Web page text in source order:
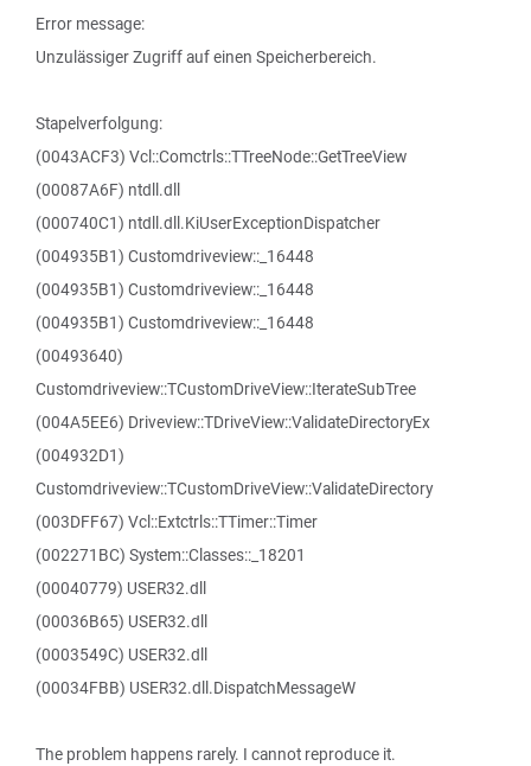
Error message:
Unzulässiger Zugriff auf einen Speicherbereich.
Stapelverfolgung:
(0043ACF3) Vcl::Comctrls::TTreeNode::GetTreeView
(00087A6F) ntdll.dll
(000740C1) ntdll.dll.KiUserExceptionDispatcher
(004935B1) Customdriveview::_16448
(004935B1) Customdriveview::_16448
(004935B1) Customdriveview::_16448
(00493640)
Customdriveview::TCustomDriveView::IterateSubTree
(004A5EE6) Driveview::TDriveView::ValidateDirectoryEx
(004932D1)
Customdriveview::TCustomDriveView::ValidateDirectory
(003DFF67) Vcl::Extctrls::TTimer::Timer
(002271BC) System::Classes::_18201
(00040779) USER32.dll
(00036B65) USER32.dll
(0003549C) USER32.dll
(00034FBB) USER32.dll.DispatchMessageW
The problem happens rarely. I cannot reproduce it.